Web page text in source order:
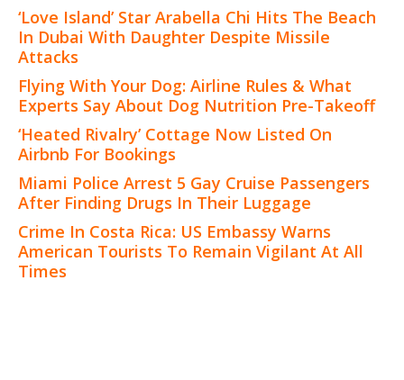
‘Love Island’ Star Arabella Chi Hits The Beach
In Dubai With Daughter Despite Missile
Attacks
Flying With Your Dog: Airline Rules & What
Experts Say About Dog Nutrition Pre-Takeoff
‘Heated Rivalry’ Cottage Now Listed On
Airbnb For Bookings
Miami Police Arrest 5 Gay Cruise Passengers
After Finding Drugs In Their Luggage
Crime In Costa Rica: US Embassy Warns
American Tourists To Remain Vigilant At All
Times